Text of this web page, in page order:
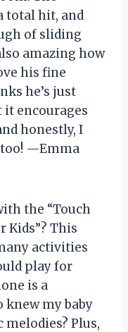
total hit, and
of sliding
amazing how
his fine
he’s just
it encourages
honestly, I
—Emma
the “Touch
Kids”? This
activities
play for
is a
my baby
melodies? Plus,